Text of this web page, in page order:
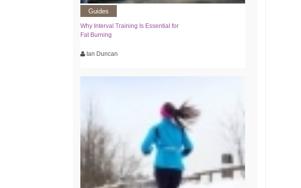
Guides
Why Interval Training Is Essential for
Fat Burning
Ian Duncan